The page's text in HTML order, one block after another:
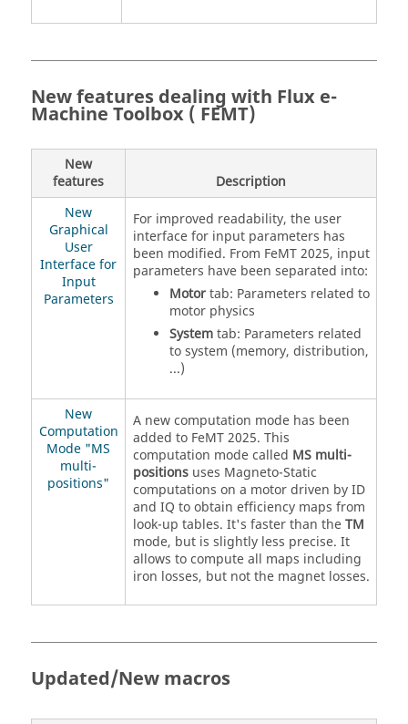
New features dealing with Flux e-
Machine Toolbox ( FEMT)
New
features
Description
New
Graphical
User
Interface for
Input
Parameters
For improved readability, the user
interface for input parameters has
been modified. From FeMT 2025, input
parameters have been separated into:
Motortab: Parameters related to
motor physics
Systemtab: Parameters related
to system (memory, distribution,
...)
New
Computation
Mode "MS
multi-
positions"
A new computation mode has been
added to FeMT 2025. This
computation mode called MS multi-
positionsuses Magneto-Static
computations on a motor driven by ID
and IQ to obtain efficiency maps from
look-up tables. It's faster than theTM
mode, but is slightly less precise. It
allows to compute all maps including
iron losses, but not the magnet losses.
Updated/New macros